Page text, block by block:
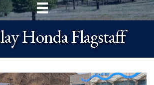
Honda Flagstaff